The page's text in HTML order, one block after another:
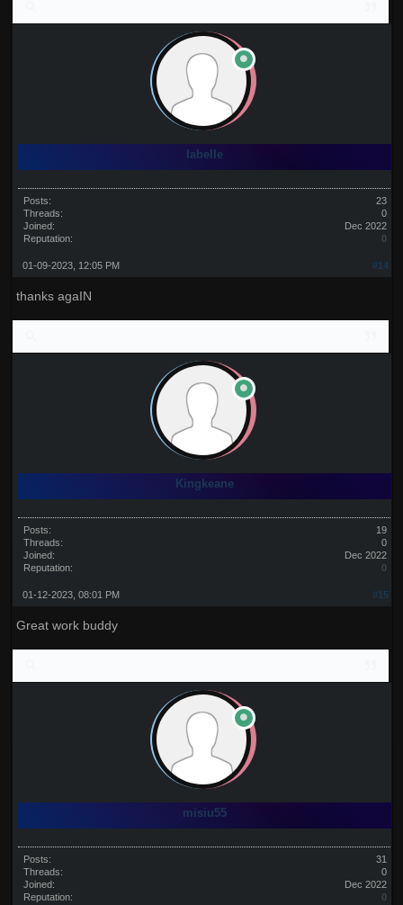
labelle
Posts:
23
Threads:
0
Joined:
Dec 2022
Reputation:
0
#14
01-09-2023, 12:05 PM
thanks agaIN
Kingkeane
Posts:
19
Threads:
0
Joined:
Dec 2022
Reputation:
0
#15
01-12-2023, 08:01 PM
Great work buddy
misiu55
Posts:
31
Threads:
0
Joined:
Dec 2022
Reputation:
0